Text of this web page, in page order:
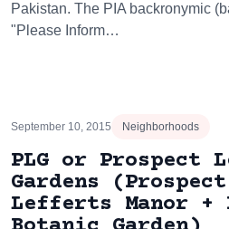
Pakistan. The PIA backronymic
"Please Inform…
September 10, 2015 Neighborhoods
PLG or Prospect
Gardens
Lefferts Manor +